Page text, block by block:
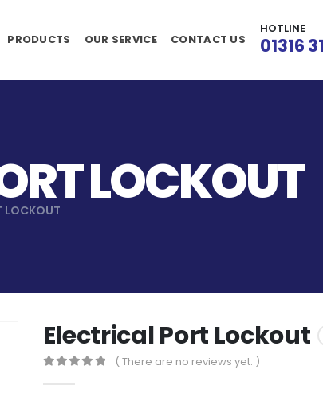
PRODUCTS OUR SERVICE CONTACT US
HOTLINE
01316
LOCKOUT
LOCKOUT
Electrical Port Lockout
( There are no reviews yet. )